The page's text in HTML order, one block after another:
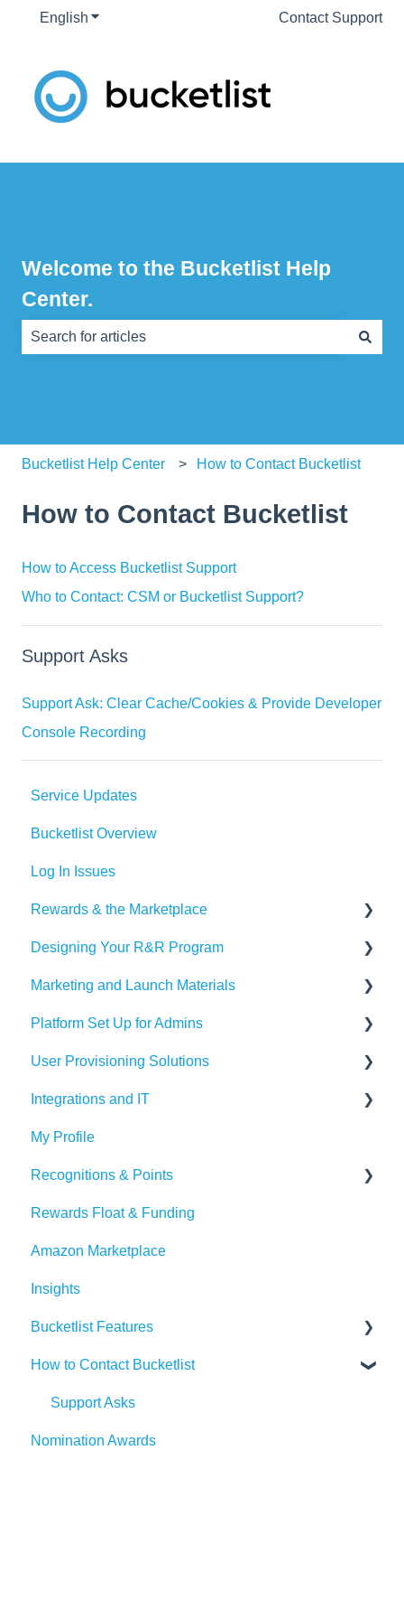
English Show submenu for translationsContact Support
Welcome to the Bucketlist Help
Center.
Bucketlist Help Center How to Contact Bucketlist
How to Contact Bucketlist
How to Access Bucketlist Support
Who to Contact: CSM or Bucketlist Support?
Support Asks
Support Ask: Clear Cache/Cookies & Provide Developer
Console Recording
Service Updates
Bucketlist Overview
Log In Issues
Rewards & the Marketplace
Pre Paid Visa and Mastercards
Designing Your R&R Program
Designing your Program
Recognition Tips and Best Practices
Marketing and Launch Materials
Program Launch Questions
Marketing Materials
Platform Set Up for Admins
Members Tab
Settings
Awards & Nominations
Reports & Dashboard
Resource Tab
Events
Redeem Tab
User Provisioning Solutions
SFTP
ADP
BambooHR
Beekeeper
Dayforce
HiBob
Paylocity
SAP SuccessFactors
Workday
UKG
Integrations and IT
Bucketlist App
Whitelisting Emails
SSO
Outlook
Microsoft Teams
Slack
Gmail
Webhook
Widgets
My Profile
Recognitions & Points
Content Moderation
AI Suggestions
Rewards Float & Funding
Amazon Marketplace
Insights
Bucketlist Features
Surveys
Banners
External Recognitions
How to Contact Bucketlist
Support Asks
Nomination Awards